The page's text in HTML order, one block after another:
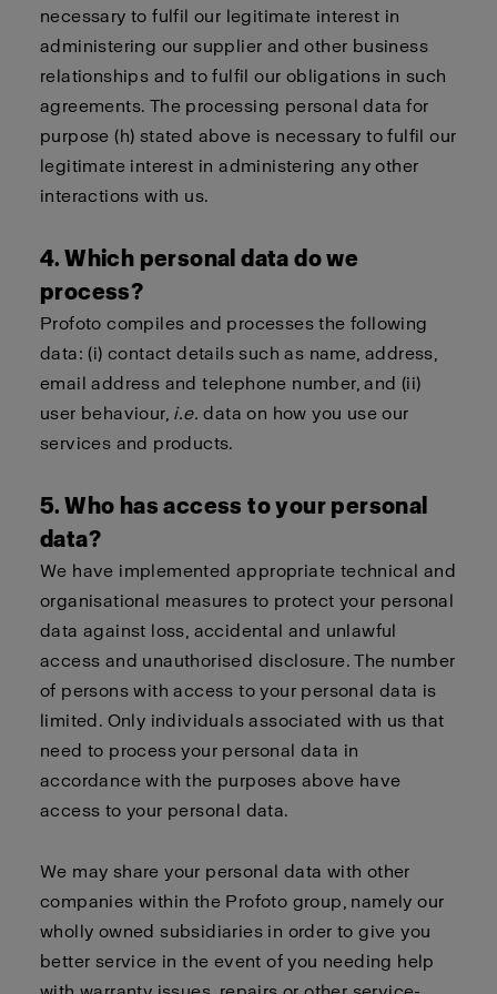
necessary to fulfil our legitimate interest in
administering our supplier and other business
relationships and to fulfil our obligations in such
agreements. The processing personal data for
purpose (h) stated above is necessary to fulfil our
legitimate interest in administering any other
interactions with us.
4. Which personal data do we
process?
Profoto compiles and processes the following
data: (i) contact details such as name, address,
email address and telephone number, and (ii)
user behaviour, i.e. data on how you use our
services and products.
5. Who has access to your personal
data?
We have implemented appropriate technical and
organisational measures to protect your personal
data against loss, accidental and unlawful
access and unauthorised disclosure. The number
of persons with access to your personal data is
limited. Only individuals associated with us that
need to process your personal data in
accordance with the purposes above have
access to your personal data.
We may share your personal data with other
companies within the Profoto group, namely our
wholly owned subsidiaries in order to give you
better service in the event of you needing help